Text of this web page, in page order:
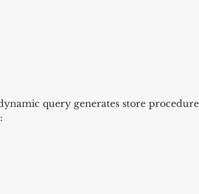
query generates store